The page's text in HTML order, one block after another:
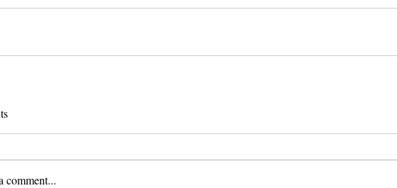
comment...